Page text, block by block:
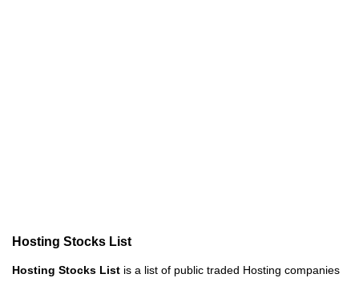
Hosting Stocks List
Hosting Stocks List is a list of public traded Hosting companies